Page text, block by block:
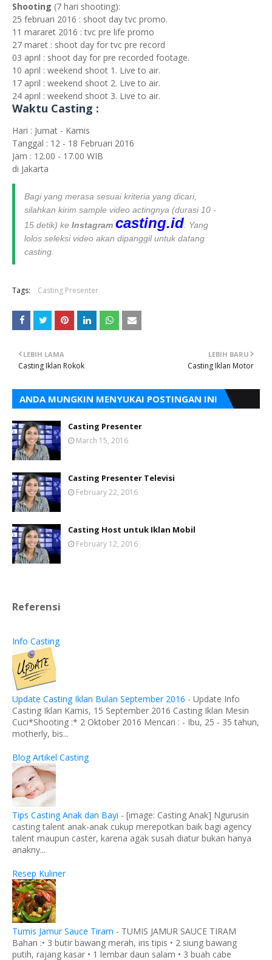
Shooting (7 hari shooting):
25 februari 2016 : shoot day tvc promo.
11 mararet 2016 : tvc pre life promo
27 maret : shoot day for tvc pre record
03 april : shoot day for pre recorded footage.
10 april : weekend shoot 1. Live to air.
17 april : weekend shoot 2. Live to air.
24 april : weekend shoot 3. Live to air.
Waktu Casting :
Hari : Jumat - Kamis
Tanggal : 12 - 18 Februari 2016
Jam : 12.00 - 17.00 WIB
di Jakarta
Bagi yang merasa sesuai kriteria yang dicari,
silahkan kirim sample video actingnya (durasi 10 -
15 detik) ke Instagram casting.id . Yang
lolos seleksi video akan dipanggil untuk datang
casting.
Tags: Casting Presenter
LEBIH BARU
Casting Iklan Motor
LEBIH LAMA
Casting Iklan Rokok
ANDA MUNGKIN MENYUKAI POSTINGAN INI
Casting Presenter
March 15, 2016
Casting Presenter Televisi
February 22, 2016
Casting Host untuk Iklan Mobil
February 12, 2016
Referensi
Info Casting
Update Casting Iklan Bulan September 2016 - Update Info
Casting Iklan Kamis, 15 September 2016 Casting Iklan Mesin
Cuci*Shooting :* 2 Oktober 2016 Mencari : - Ibu, 25 - 35 tahun,
motherly, bis...
Blog Artikel Casting
Tips Casting Anak dan Bayi - [image: Casting Anak] Ngurusin
casting talent anak-anak cukup merepotkan baik bagi agency
talent maupun caster, karena agak susah diatur bukan hanya
anakny...
Resep Kuliner
Tumis Jamur Sauce Tiram - TUMIS JAMUR SAUCE TIRAM
Bahan :• 3 butir bawang merah, iris tipis • 2 siung bawang
putih, rajang kasar • 1 lembar daun salam • 3 buah cabe